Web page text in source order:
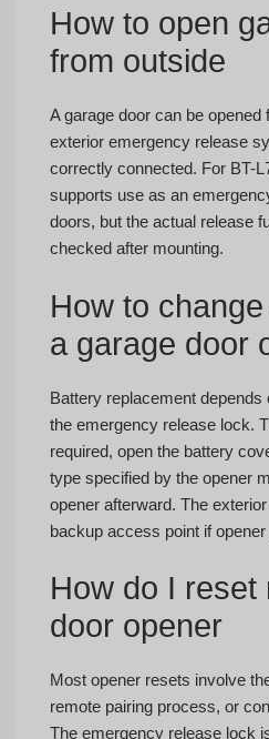
How to open
from outside
A garage door can be
exterior emergency release
correctly connected. For BT-
supports use as an
doors, but the actual release
checked after mounting.
How to
a garage door
Battery replacement depends
the emergency release lock.
required, open the battery
type specified by the opener
opener afterward. The
backup access point if
How do I reset
door opener
Most opener resets involve
remote pairing process, or
The emergency release lock